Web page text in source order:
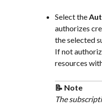
Select the
authorizes
the selected
If not
resources
📝 Note
The